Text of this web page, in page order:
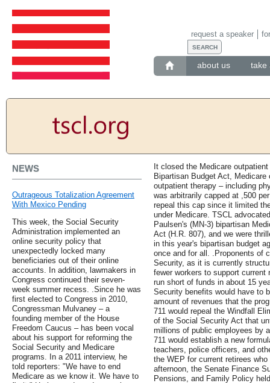
about us take
request a speaker
NEWS
Outrageous Totalization Agreement
With Mexico Pending
This week, the Social Security
Administration implemented an
online security policy that
unexpectedly locked many
beneficiaries out of their online
accounts. In addition, lawmakers in
Congress continued their seven-
week summer recess. .Since he was
first elected to Congress in 2010,
Congressman Mulvaney – a
founding member of the House
Freedom Caucus – has been vocal
about his support for reforming the
Social Security and Medicare
programs. In a 2011 interview, he
told reporters: "We have to end
Medicare as we know it. We have to
It closed the Medicare
Bipartisan Budget Act,
outpatient therapy – including
was arbitrarily capped at ,500
repeal this cap since it limited
under Medicare. TSCL
Paulsen's (MN-3) bipartisan
Act (H.R. 807), and we were
in this year's bipartisan budget
once and for all. .Proponents of
Security, as it is currently
fewer workers to support
run short of funds in about 15
Security benefits would have to
amount of revenues that the
711 would repeal the Windfall
of the Social Security Act that
millions of public employees by
711 would establish a new
teachers, police officers, and
the WEP for current retirees
afternoon, the Senate Finance
Pensions, and Family Policy